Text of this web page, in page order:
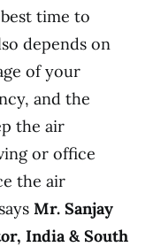
time to
depends on
of your
and the
the air
or office
the air
Mr. Sanjay
India & South